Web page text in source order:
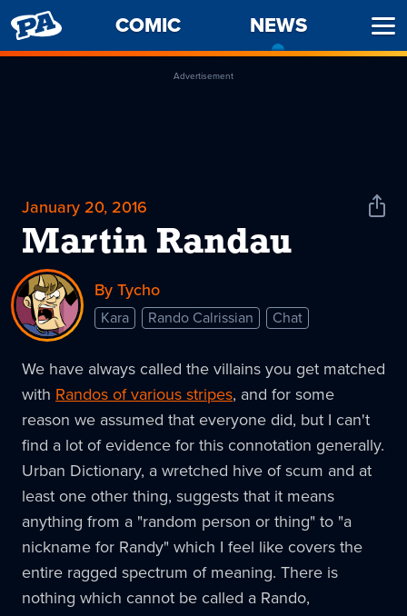
PENNY
ARCADE
COMIC NEWS
Advertisement
January 20, 2016
Martin Randau
Share
By Tycho
Kara Rando Calrissian Chat
We have always called the villains you get matched
with Randos of various stripes, and for some
reason we assumed that everyone did, but I can't
find a lot of evidence for this connotation generally.
Urban Dictionary, a wretched hive of scum and at
least one other thing, suggests that it means
anything from a "random person or thing" to "a
nickname for Randy" which I feel like covers the
entire ragged spectrum of meaning. There is
nothing which cannot be called a Rando,